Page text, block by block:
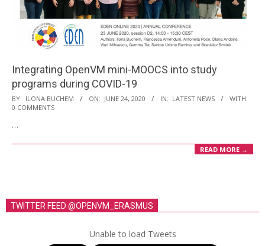
Integrating OpenVM mini-MOOCS into study
programs during COVID-19
2020-
06-
24
BY: ILONA BUCHEM ON: JUNE 24, 2020 IN: LATEST NEWS
WITH:
0 COMMENTS
…
READ MORE →
TWITTER FEED @OPENVM_ERASMUS
Unable to load Tweets